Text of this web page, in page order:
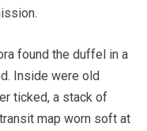
found the duffel in a
Inside were old
ticked, a stack of
map worn soft at